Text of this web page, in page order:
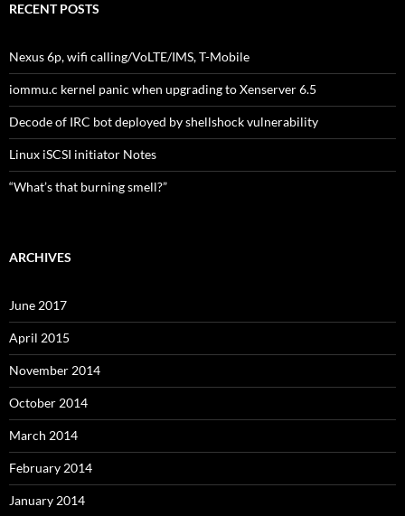
RECENT POSTS
Nexus 6p, wifi calling/VoLTE/IMS, T-Mobile
iommu.c kernel panic when upgrading to Xenserver 6.5
Decode of IRC bot deployed by shellshock vulnerability
Linux iSCSI initiator Notes
“What’s that burning smell?”
ARCHIVES
June 2017
April 2015
November 2014
October 2014
March 2014
February 2014
January 2014